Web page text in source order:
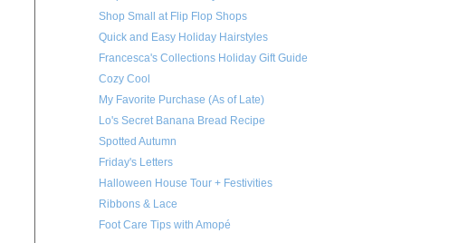
Shop Small at Flip Flop Shops
Quick and Easy Holiday Hairstyles
Francesca's Collections Holiday Gift Guide
Cozy Cool
My Favorite Purchase (As of Late)
Lo's Secret Banana Bread Recipe
Spotted Autumn
Friday's Letters
Halloween House Tour + Festivities
Ribbons & Lace
Foot Care Tips with Amopé